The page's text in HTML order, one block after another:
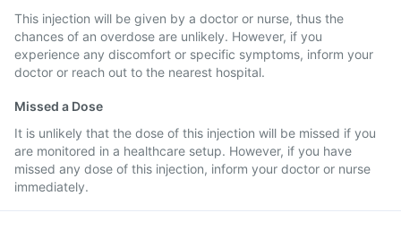
This injection will be given by a doctor or nurse, thus the
chances of an overdose are unlikely. However, if you
experience any discomfort or specific symptoms, inform your
doctor or reach out to the nearest hospital.
Missed a Dose
It is unlikely that the dose of this injection will be missed if you
are monitored in a healthcare setup. However, if you have
missed any dose of this injection, inform your doctor or nurse
immediately.